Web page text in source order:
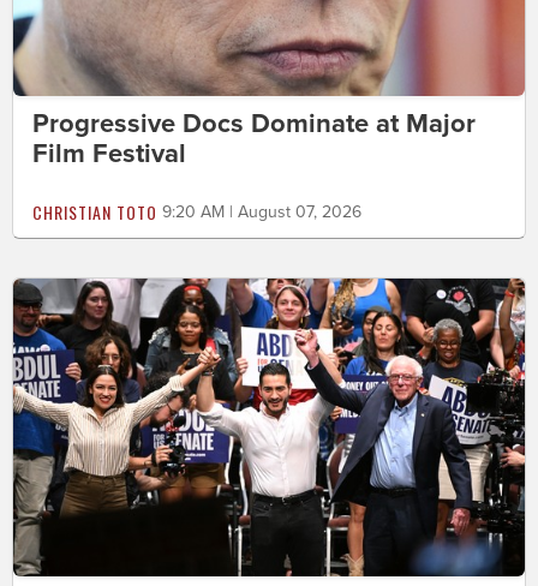
Progressive Docs Dominate at Major
Film Festival
CHRISTIAN TOTO 9:20 AM | August 07, 2026